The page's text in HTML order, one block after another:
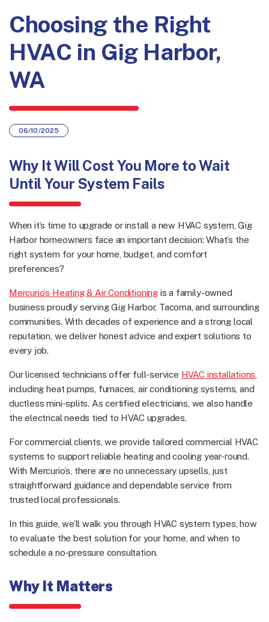
Choosing the Right
HVAC in Gig Harbor,
WA
06/10/2025
Why It Will Cost You More to Wait
Until Your System Fails
When it’s time to upgrade or install a new HVAC system, Gig
Harbor homeowners face an important decision: What’s the
right system for your home, budget, and comfort
preferences?
Mercurio’s Heating & Air Conditioningis a family-owned
business proudly serving Gig Harbor, Tacoma, and surrounding
communities. With decades of experience and a strong local
reputation, we deliver honest advice and expert solutions to
every job.
Our licensed technicians offer full-service HVAC installations
including heat pumps, furnaces, air conditioning systems, and
ductless mini-splits. As certified electricians, we also handle
the electrical needs tied to HVAC upgrades.
For commercial clients, we provide tailored commercial HVAC
systems to support reliable heating and cooling year-round.
With Mercurio’s, there are no unnecessary upsells, just
straightforward guidance and dependable service from
trusted local professionals.
In this guide, we’ll walk you through HVAC system types, how
to evaluate the best solution for your home, and when to
schedule a no-pressure consultation.
Why It Matters